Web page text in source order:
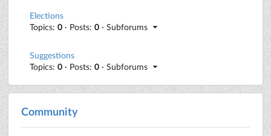
Elections
Topics: 0 · Posts: 0 · Subforums
Suggestions
Topics: 0 · Posts: 0 · Subforums
Community